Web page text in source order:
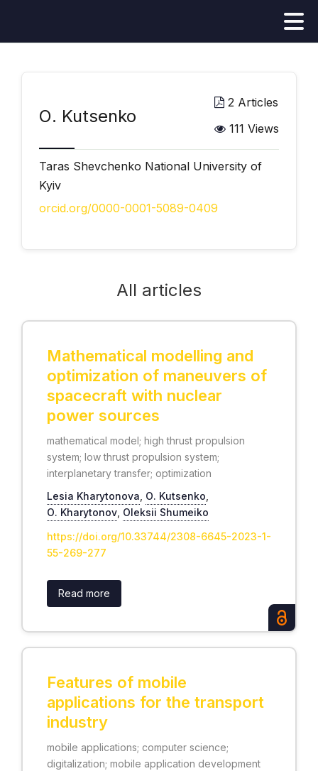
О. Kutsenko
2 Articles
111 Views
Taras Shevchenko National University of
Kyiv
orcid.org/0000-0001-5089-0409
All articles
Mathematical modelling and
optimization of maneuvers of
spacecraft with nuclear
power sources
mathematical model; high thrust propulsion
system; low thrust propulsion system;
interplanetary transfer; optimization
Lesia Kharytonova О. Kutsenko
О. Kharytonov Oleksii Shumeiko
https://doi.org/10.33744/2308-6645-2023-1-
55-269-277
Read more
Features of mobile
applications for the transport
industry
mobile applications; computer science;
digitalization; mobile application development